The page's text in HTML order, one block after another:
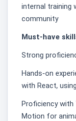
internal training
community
Must-have
Strong
Hands-on
with React,
Proficiency with
Motion for